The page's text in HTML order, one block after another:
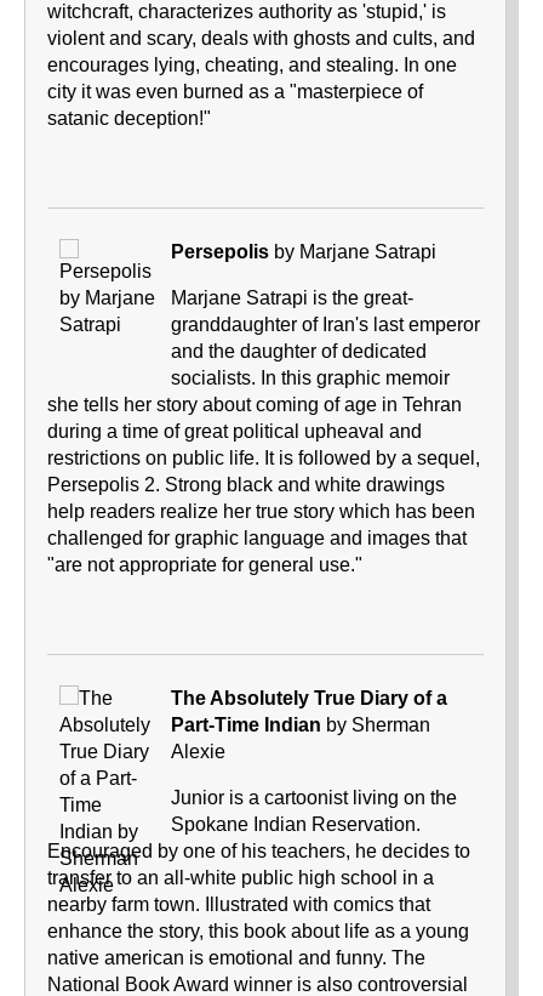
witchcraft, characterizes authority as 'stupid,' is
violent and scary, deals with ghosts and cults, and
encourages lying, cheating, and stealing. In one
city it was even burned as a "masterpiece of
satanic deception!"
Persepolis by Marjane Satrapi
Marjane Satrapi is the great-
granddaughter of Iran's last emperor
and the daughter of dedicated
socialists. In this graphic memoir
she tells her story about coming of age in Tehran
during a time of great political upheaval and
restrictions on public life. It is followed by a sequel,
Persepolis 2. Strong black and white drawings
help readers realize her true story which has been
challenged for graphic language and images that
"are not appropriate for general use."
The Absolutely True Diary of a
Part-Time Indian by Sherman
Alexie
Junior is a cartoonist living on the
Spokane Indian Reservation.
Encouraged by one of his teachers, he decides to
transfer to an all-white public high school in a
nearby farm town. Illustrated with comics that
enhance the story, this book about life as a young
native american is emotional and funny. The
National Book Award winner is also controversial